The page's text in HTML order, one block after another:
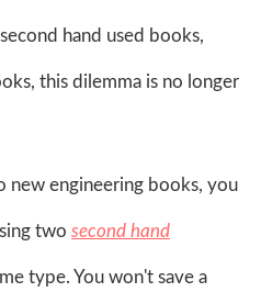
hand used books,
this dilemma is no longer
new engineering books, you
two second hand
type. You won't save a